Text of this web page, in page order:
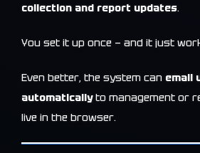
collection and report updates.
You set it up once — and it just
Even better, the system can email
automaticallyto management or
live in the browser.